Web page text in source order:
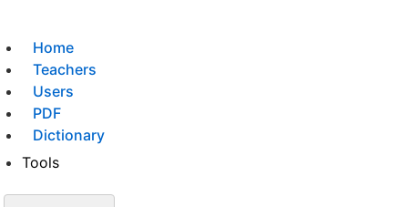
Home
Teachers
Users
PDF
Dictionary
Tools